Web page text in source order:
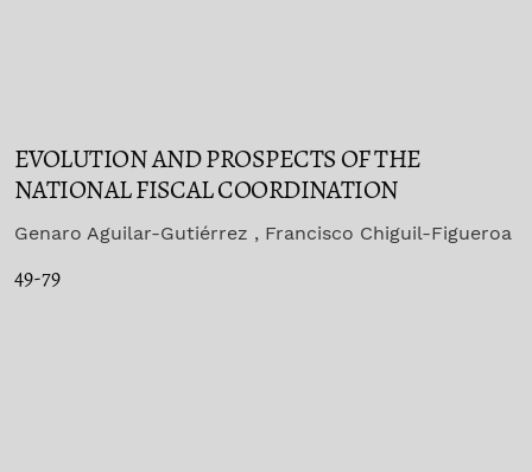
EVOLUTION AND PROSPECTS OF THE
NATIONAL FISCAL COORDINATION
Genaro Aguilar-Gutiérrez , Francisco Chiguil-Figueroa
49-79